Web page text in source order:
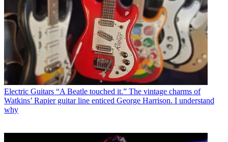
Electric Guitars “A Beatle touched it.” The vintage charms of
Watkins’ Rapier guitar line enticed George Harrison. I understand
why